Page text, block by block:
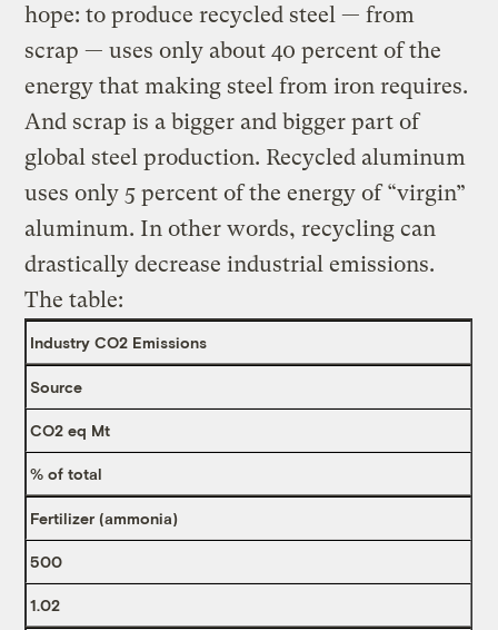
hope: to produce recycled steel — from
scrap — uses only about 40 percent of the
energy that making steel from iron requires.
And scrap is a bigger and bigger part of
global steel production. Recycled aluminum
uses only 5 percent of the energy of “virgin”
aluminum. In other words, recycling can
drastically decrease industrial emissions.
The table:
Industry CO2 Emissions
Source
CO2 eq Mt
% of total
Fertilizer (ammonia)
500
1.02